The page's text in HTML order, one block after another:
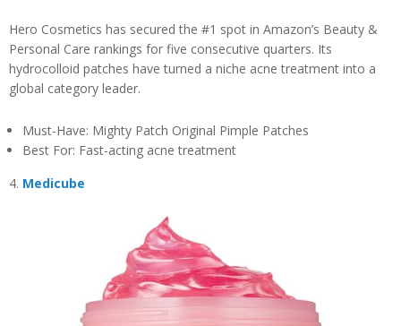
Hero Cosmetics has secured the #1 spot in Amazon’s Beauty &
Personal Care rankings for five consecutive quarters. Its
hydrocolloid patches have turned a niche acne treatment into a
global category leader.
Must-Have: Mighty Patch Original Pimple Patches
Best For: Fast-acting acne treatment
4. Medicube